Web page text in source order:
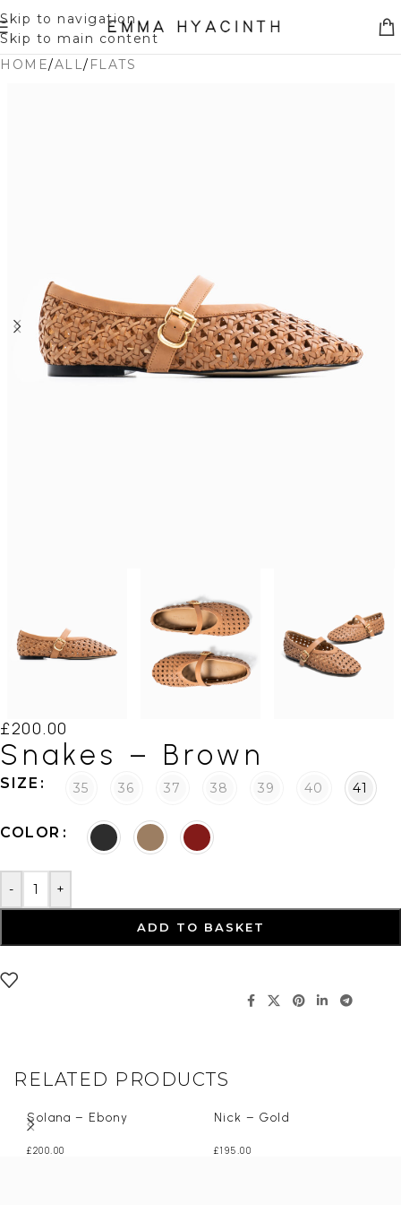
Skip to navigation
Skip to main content
HOME/ALL/ FLATS
Snakes – Brown
£200.00
SIZE 35 36 37 38 39 40 41
COLOR
- +
ADD TO BASKET
RELATED PRODUCTS
Solana – Ebony
£200.00
Nick – Gold
£195.00